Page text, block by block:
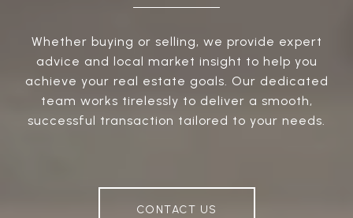
Whether buying or selling, we provide expert
advice and local market insight to help you
achieve your real estate goals. Our dedicated
team works tirelessly to deliver a smooth,
successful transaction tailored to your needs.
CONTACT US